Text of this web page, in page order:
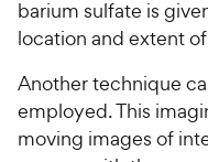
barium sulfate is
location and extent
Another technique
employed. This
moving images of